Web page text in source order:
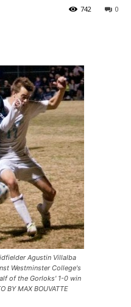
0
742
Agustin Villalba
Westminster College's
of the Gorloks' 1-0 win
BY MAX BOUVATTE